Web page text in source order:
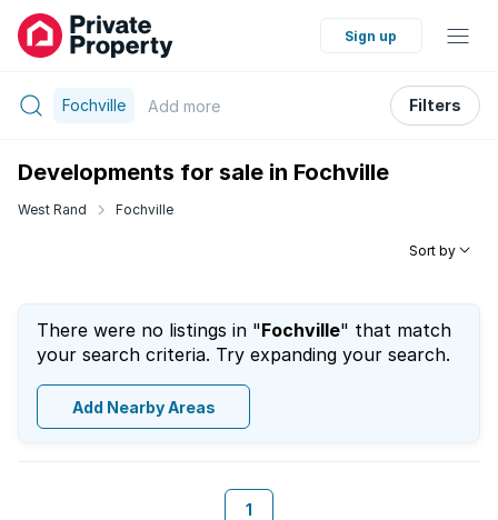
Sign up
Fochville Add more Filters
Developments for sale in Fochville
West Rand Fochville
Sort by
There were no listings in "Fochville" that match
your search criteria. Try expanding your search.
Add Nearby Areas
1